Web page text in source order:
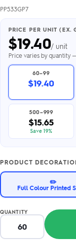
PP533GP7
PRICE PER UNIT (EX.
$19.40/ unit
Price varies by quantity
60–99
$19.40
500–999
$15.65
Save 19%
PRODUCT
✏️
Full Colour Printed
QUANTITY